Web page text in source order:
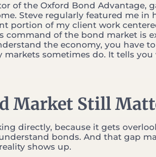
of the Oxford Bond Advantage,
Steve regularly featured me in
portion of my client work
command of the bond market
the economy, you have
markets sometimes do. It tells
Market Still
directly, because it gets
bonds. And that gap
shows up.